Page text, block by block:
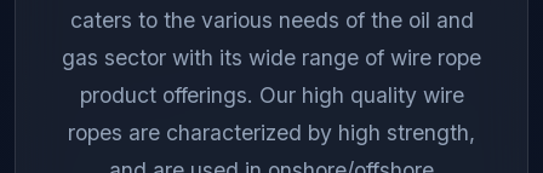
caters to the various needs of the oil and
gas sector with its wide range of wire rope
product offerings. Our high quality wire
ropes are characterized by high strength,